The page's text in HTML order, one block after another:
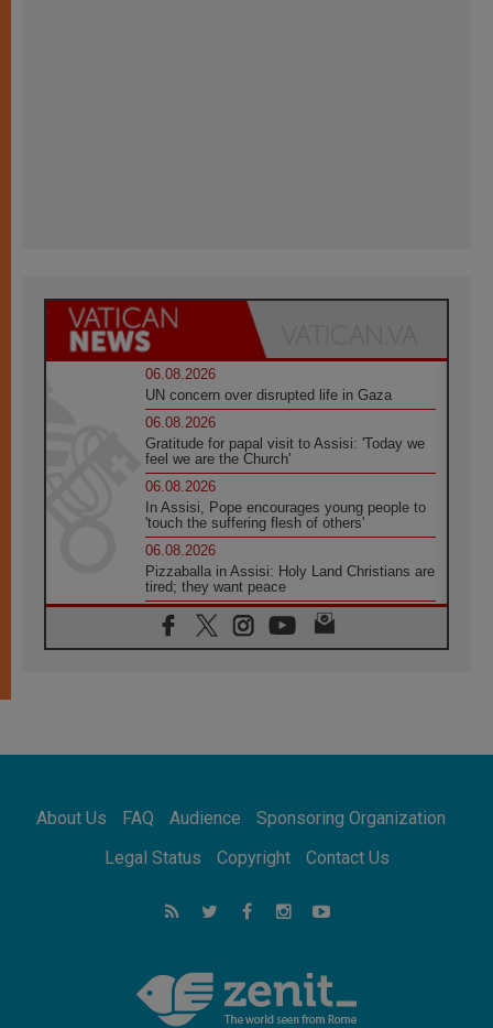
06.08.2026
UN concern over disrupted life in Gaza
06.08.2026
Gratitude for papal visit to Assisi: 'Today we
feel we are the Church'
06.08.2026
In Assisi, Pope encourages young people to
'touch the suffering flesh of others'
06.08.2026
Pizzaballa in Assisi: Holy Land Christians are
tired; they want peace
06.08.2026
Franciscan Provincial Minister: School of St.
Francis teaches the Gospel of peace
Africa's Synodal Journey to 2028 Begins with
Call to Build a Listening Church Across the
Argentina will bring a message of peace
strengthen faith and hope
About Us FAQ Audience
Sponsoring Organization
Legal Status
Copyright Contact Us